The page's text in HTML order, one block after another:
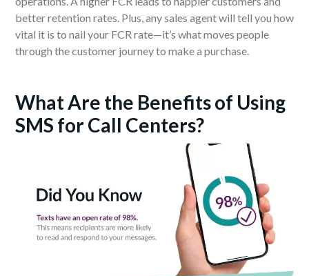
better retention rates. Plus, any sales agent will tell you how
vital it is to nail your FCR rate—it’s what moves people
through the customer journey to make a purchase.
What Are the Benefits of Using
SMS for Call Centers?